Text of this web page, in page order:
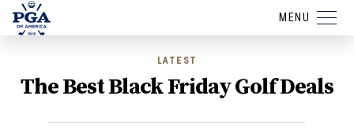
MENU
LATEST
The Best Black Friday Golf Deals